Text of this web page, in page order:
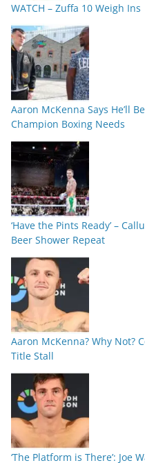
WATCH – Zuffa 10 Weigh Ins
Aaron McKenna Says He’ll
Champion Boxing Needs
‘Have the Pints Ready’ –
Beer Shower Repeat
Aaron McKenna? Why Not?
Title Stall
‘The Platform is There’: Joe